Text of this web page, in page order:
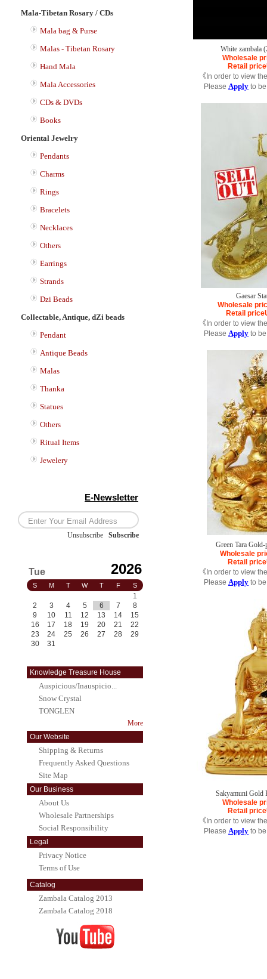
Mala-Tibetan Rosary / CDs
Mala bag & Purse
Malas - Tibetan Rosary
Hand Mala
Mala Accessories
CDs & DVDs
Books
Oriental Jewelry
Pendants
Charms
Rings
Bracelets
Necklaces
Others
Earrings
Strands
Dzi Beads
Collectable, Antique, dZi beads
Pendant
Antique Beads
Malas
Thanka
Statues
Others
Ritual Items
Jewelery
E-Newsletter
Unsubscribe Subscribe
Tue 2026
S M T W T F S
1
2
3 4 5 6 7
8
9
10 11 12 13 14
15
16
17 18 19 20 21
22
23
24 25 26 27 28
29
30
31
Knowledge Treasure House
Auspicious/Inauspicio...
Snow Crystal
TONGLEN
More
Our Website
Shipping & Returns
Frequently Asked Questions
Site Map
Our Business
About Us
Wholesale Partnerships
Social Responsibility
Legal
Privacy Notice
Terms of Use
Catalog
Zambala Catalog 2013
Zambala Catalog 2018
White zambala
Wholesale
Retail price
《In order to view
Please Apply to
Gaesar
Wholesale
Retail price
《In order to view
Please Apply to
Green Tara
Wholesale
Retail price
《In order to view
Please Apply to
Sakyamuni Gold
Wholesale
Retail price
《In order to view
Please Apply to